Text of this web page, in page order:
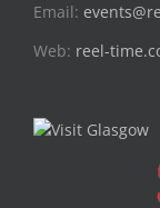
Email:
Web: reel-